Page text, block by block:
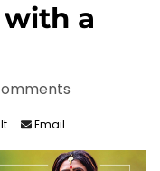
a
Email